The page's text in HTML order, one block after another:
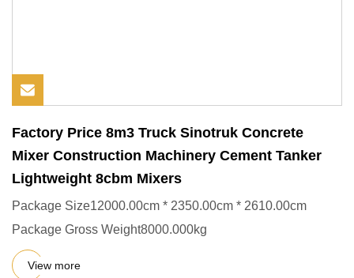
Factory Price 8m3 Truck Sinotruk Concrete
Mixer Construction Machinery Cement Tanker
Lightweight 8cbm Mixers
Package Size12000.00cm * 2350.00cm * 2610.00cm
Package Gross Weight8000.000kg
View more